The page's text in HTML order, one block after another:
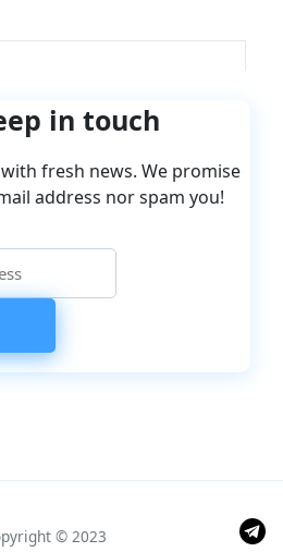
in touch
fresh news. We promise
address nor spam you!
© 2023